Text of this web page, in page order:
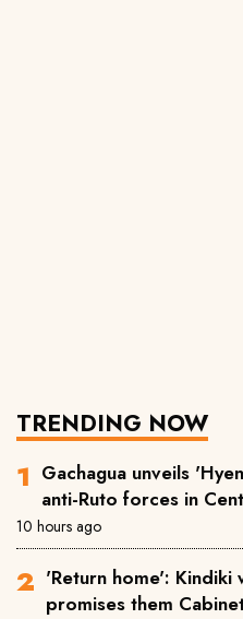
TRENDING NOW
Gachagua unveils
anti-Ruto forces in
10 hours ago
'Return home': Kindiki
promises them